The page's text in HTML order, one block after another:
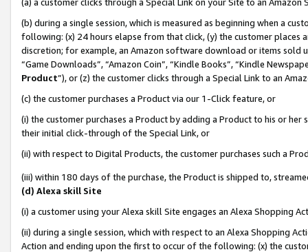
(b) during a single session, which is measured as beginning when a
following: (x) 24 hours elapse from that click, (y) the customer
discretion; for example, an Amazon software download or items sold
“Game Downloads”, “Amazon Coin”, “Kindle Books”, “Kindle
Product”), or (z) the customer clicks through a Special Link to an
(c) the customer purchases a Product via our 1-Click feature, or
(i) the customer purchases a Product by adding a Product to his or
their initial click-through of the Special Link, or
(ii) with respect to Digital Products, the customer purchases such a
(iii) within 180 days of the purchase, the Product is shipped to,
(d) Alexa skill Site
(i) a customer using your Alexa skill Site engages an Alexa Shopping
(ii) during a single session, which with respect to an Alexa Shopping
Action and ending upon the first to occur of the following: (x) the